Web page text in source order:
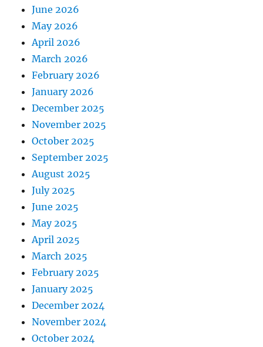
June 2026
May 2026
April 2026
March 2026
February 2026
January 2026
December 2025
November 2025
October 2025
September 2025
August 2025
July 2025
June 2025
May 2025
April 2025
March 2025
February 2025
January 2025
December 2024
November 2024
October 2024